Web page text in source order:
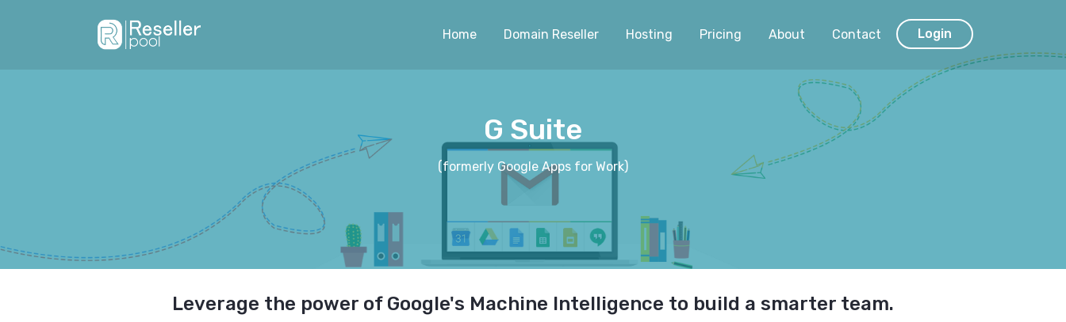
Home Domain Reseller Hosting Pricing About Contact Login
G Suite
(formerly Google Apps for Work)
Leverage the power of Google's Machine Intelligence to build a smarter team.